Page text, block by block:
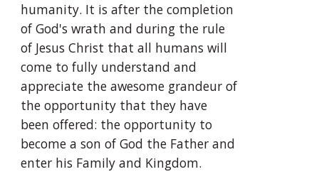
humanity. It is after the completion
of God's wrath and during the rule
of Jesus Christ that all humans will
come to fully understand and
appreciate the awesome grandeur of
the opportunity that they have
been offered: the opportunity to
become a son of God the Father and
enter his Family and Kingdom.